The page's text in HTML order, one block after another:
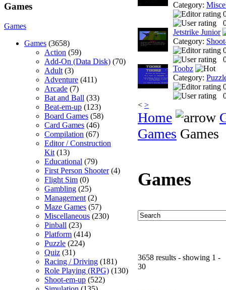
Games
Games
Games (3658)
Action (59)
Add-On (Data Disk) (70)
Adult (3)
Adventure (411)
Arcade (7)
Bat and Ball (33)
Beat-em-up (123)
Board Games (58)
Card Games (46)
Compilation (67)
Editor / Construction
Kit (13)
Educational (79)
First Person Shooter(4)
Flight Sim (0)
Gambling (25)
Management (2)
Maze Games (57)
Miscellaneous (230)
Pinball (23)
Platform (414)
Puzzle (224)
Quiz (31)
Racing / Driving (181)
Role Playing (RPG) (130)
Shoot-em-up (522)
Category:
Jetstrike Junior
Category:
Toobz
Category:
< >
Home
Games Games
Games
3658 results - showing 1 -
30